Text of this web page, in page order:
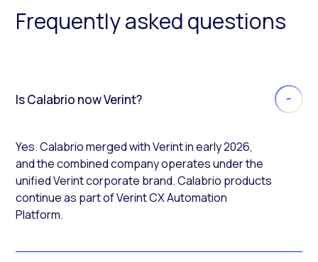
Frequently asked questions
Is Calabrio now Verint?
Yes. Calabrio merged with Verint in early 2026,
and the combined company operates under the
unified Verint corporate brand. Calabrio products
continue as part of Verint CX Automation
Platform.